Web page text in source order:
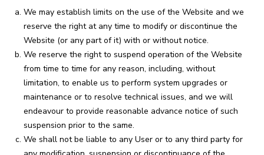
We may establish limits on the use of the Website and we
reserve the right at any time to modify or discontinue the
Website (or any part of it) with or without notice.
We reserve the right to suspend operation of the Website
from time to time for any reason, including, without
limitation, to enable us to perform system upgrades or
maintenance or to resolve technical issues, and we will
endeavour to provide reasonable advance notice of such
suspension prior to the same.
We shall not be liable to any User or to any third party for